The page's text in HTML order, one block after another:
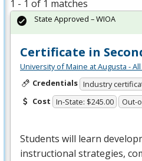
1 - 1 of 1 matches
Certificate in
University of Maine at Augusta -
Credentials Industry
Cost In-State: $245.00 Out-
Students will learn
instructional strategies,
State Approved – WIOA